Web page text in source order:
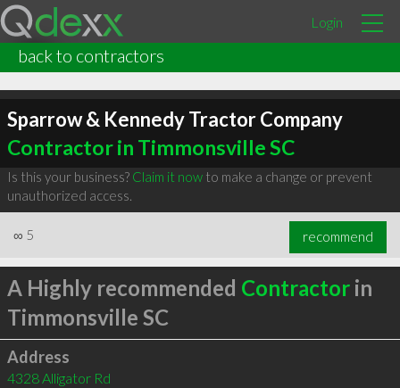
Login
back to contractors
Sparrow & Kennedy Tractor Company
Contractor in Timmonsville SC
Is this your business? Claim it nowto make a change or prevent
unauthorized access.
∞ 5 recommend
A Highly recommended Contractorin
Timmonsville SC
Address
4328 Alligator Rd